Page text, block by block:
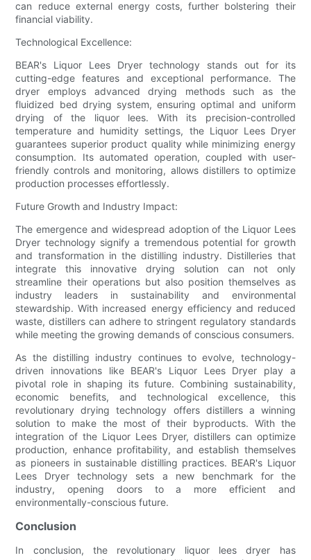
can reduce external energy costs, further bolstering their
financial viability.
Technological Excellence:
BEAR's Liquor Lees Dryer technology stands out for its
cutting-edge features and exceptional performance. The
dryer employs advanced drying methods such as the
fluidized bed drying system, ensuring optimal and uniform
drying of the liquor lees. With its precision-controlled
temperature and humidity settings, the Liquor Lees Dryer
guarantees superior product quality while minimizing energy
consumption. Its automated operation, coupled with user-
friendly controls and monitoring, allows distillers to optimize
production processes effortlessly.
Future Growth and Industry Impact:
The emergence and widespread adoption of the Liquor Lees
Dryer technology signify a tremendous potential for growth
and transformation in the distilling industry. Distilleries that
integrate this innovative drying solution can not only
streamline their operations but also position themselves as
industry leaders in sustainability and environmental
stewardship. With increased energy efficiency and reduced
waste, distillers can adhere to stringent regulatory standards
while meeting the growing demands of conscious consumers.
As the distilling industry continues to evolve, technology-
driven innovations like BEAR's Liquor Lees Dryer play a
pivotal role in shaping its future. Combining sustainability,
economic benefits, and technological excellence, this
revolutionary drying technology offers distillers a winning
solution to make the most of their byproducts. With the
integration of the Liquor Lees Dryer, distillers can optimize
production, enhance profitability, and establish themselves
as pioneers in sustainable distilling practices. BEAR's Liquor
Lees Dryer technology sets a new benchmark for the
industry, opening doors to a more efficient and
environmentally-conscious future.
Conclusion
In conclusion, the revolutionary liquor lees dryer has